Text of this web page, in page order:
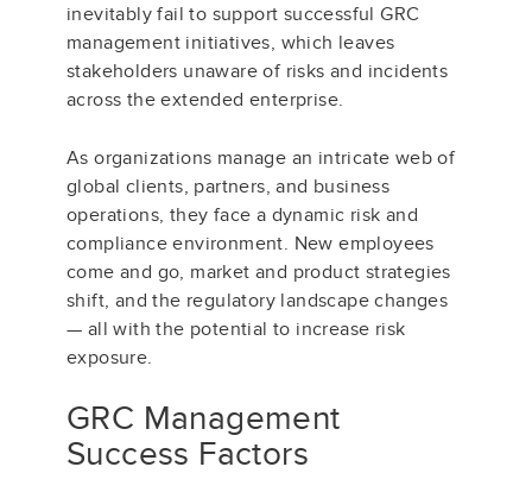
inevitably fail to support successful GRC
management initiatives, which leaves
stakeholders unaware of risks and incidents
across the extended enterprise.
As organizations manage an intricate web of
global clients, partners, and business
operations, they face a dynamic risk and
compliance environment. New employees
come and go, market and product strategies
shift, and the regulatory landscape changes
— all with the potential to increase risk
exposure.
GRC Management
Success Factors